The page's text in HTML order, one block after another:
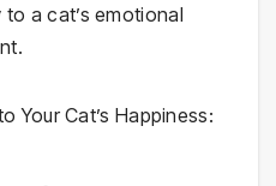
a cat’s emotional